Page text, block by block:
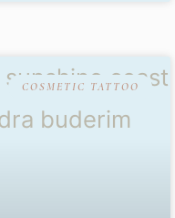
COSMETIC TATTOO